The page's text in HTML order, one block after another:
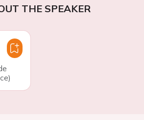
THE SPEAKER